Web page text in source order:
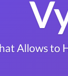
Allows to